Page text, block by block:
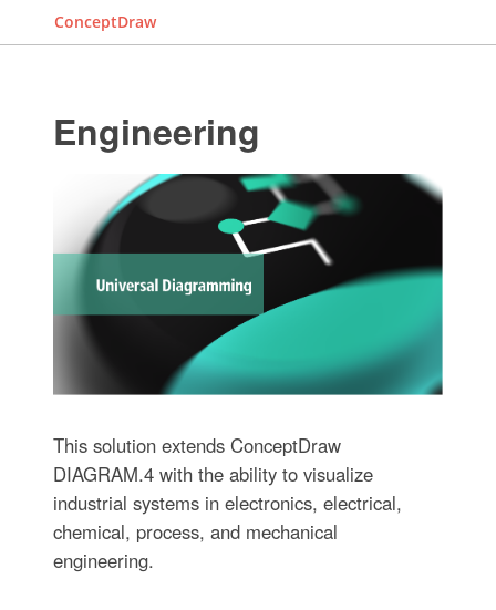
ConceptDraw
Engineering
This solution extends ConceptDraw
DIAGRAM.4 with the ability to visualize
industrial systems in electronics, electrical,
chemical, process, and mechanical
engineering.